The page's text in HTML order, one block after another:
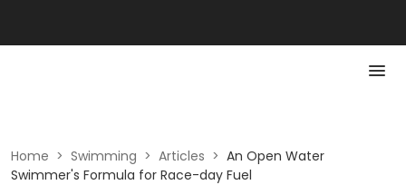
Home > Swimming > Articles > An Open Water
Swimmer's Formula for Race-day Fuel